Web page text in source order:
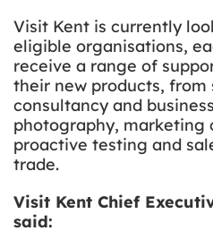
Visit Kent is currently
eligible organisations,
receive a range of
their new products, from
consultancy and
photography, marketing
proactive testing and
trade.
Visit Kent Chief
said: